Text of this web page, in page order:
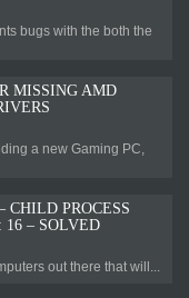
bugs with the both the
MISSING AMD
a new Gaming PC,
CHILD PROCESS
16 – SOLVED
out there that will...